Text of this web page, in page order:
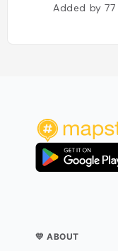
Added by77
💛 ABOUT